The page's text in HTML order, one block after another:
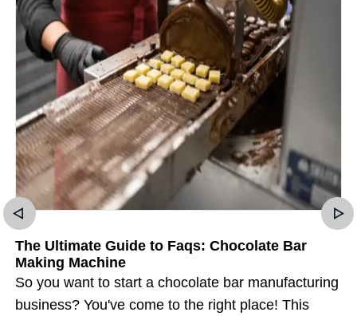
The Ultimate Guide to Faqs: Chocolate Bar
Making Machine
So you want to start a chocolate bar manufacturing
business? You've come to the right place! This